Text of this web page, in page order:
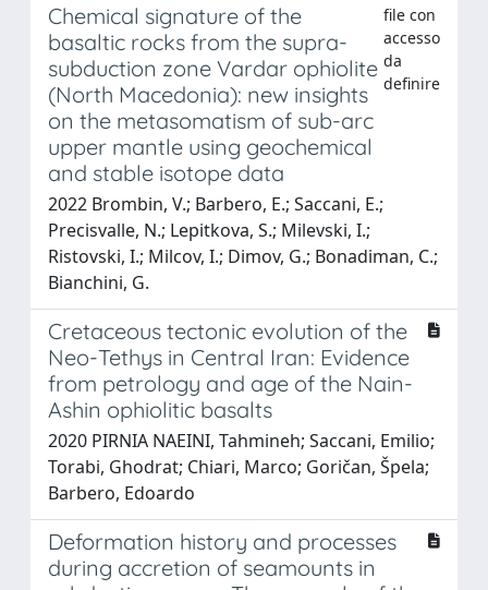
Chemical signature of the
basaltic rocks from the supra-
subduction zone Vardar ophiolite
(North Macedonia): new insights
on the metasomatism of sub-arc
upper mantle using geochemical
and stable isotope data
file con
accesso
da
definire
2022 Brombin, V.; Barbero, E.; Saccani, E.;
Precisvalle, N.; Lepitkova, S.; Milevski, I.;
Ristovski, I.; Milcov, I.; Dimov, G.; Bonadiman, C.;
Bianchini, G.
Cretaceous tectonic evolution of the
Neo-Tethys in Central Iran: Evidence
from petrology and age of the Nain-
Ashin ophiolitic basalts
2020 PIRNIA NAEINI, Tahmineh; Saccani, Emilio;
Torabi, Ghodrat; Chiari, Marco; Goričan, Špela;
Barbero, Edoardo
Deformation history and processes
during accretion of seamounts in